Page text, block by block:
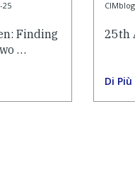
25
Finding
…
CIMblog
25th
Di Più